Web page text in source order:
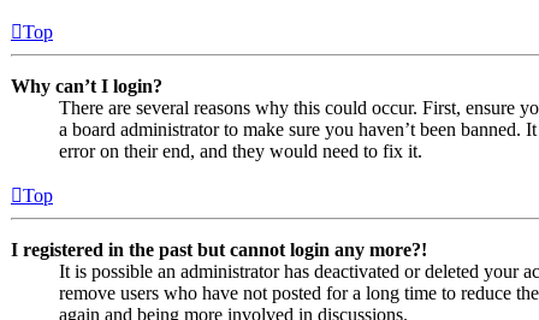
Top
Why can’t I login?
There are several reasons why this could occur. First, ensure
a board administrator to make sure you haven’t been banned.
error on their end, and they would need to fix it.
Top
I registered in the past but cannot login any more?!
It is possible an administrator has deactivated or deleted your
remove users who have not posted for a long time to reduce
again and being more involved in discussions.